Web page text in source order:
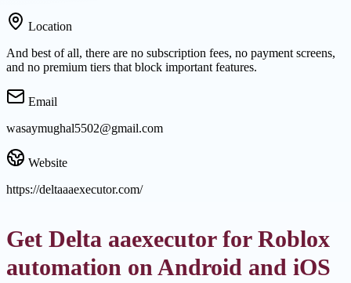
Location
And best of all, there are no subscription fees, no payment screens,
and no premium tiers that block important features.
Email
wasaymughal5502@gmail.com
Website
https://deltaaaexecutor.com/
Get Delta aaexecutor for Roblox
automation on Android and iOS